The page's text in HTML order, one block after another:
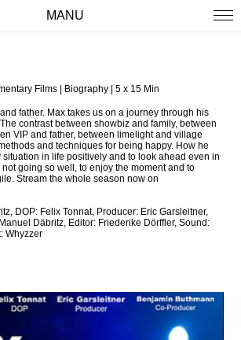
ABOUT
IMPRINT
MANU
Films | Biography | 5 x 15 Min
father. Max takes us on a journey through his
contrast between showbiz and family, between
VIP and father, between limelight and village
and techniques for being happy. How he
in life positively and to look ahead even in
going so well, to enjoy the moment and to
Stream the whole season now on
DOP: Felix Tonnat, Producer: Eric Garsleitner,
Däbritz, Editor: Friederike Dörffler,Sound:
Whyzzer